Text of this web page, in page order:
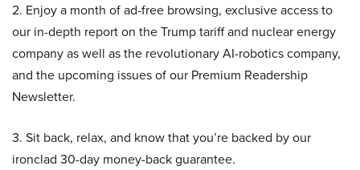
2. Enjoy a month of ad-free browsing, exclusive access to
our in-depth report on the Trump tariff and nuclear energy
company as well as the revolutionary AI-robotics company,
and the upcoming issues of our Premium Readership
Newsletter.
3. Sit back, relax, and know that you’re backed by our
ironclad 30-day money-back guarantee.